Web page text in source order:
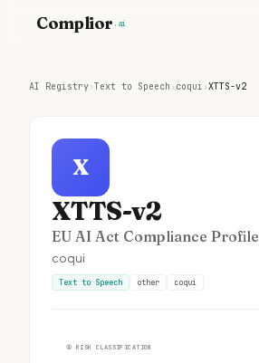
Complior .ai
AI Registry›Text to Speech › coqui ›XTTS-v2
X
XTTS-v2
EU AI Act Compliance Profile
coqui
Text to Speech other coqui
① RISK CLASSIFICATION